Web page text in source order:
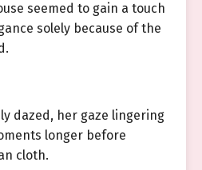
seemed to gain a touch
solely because of the
dazed, her gaze lingering
longer before
cloth.